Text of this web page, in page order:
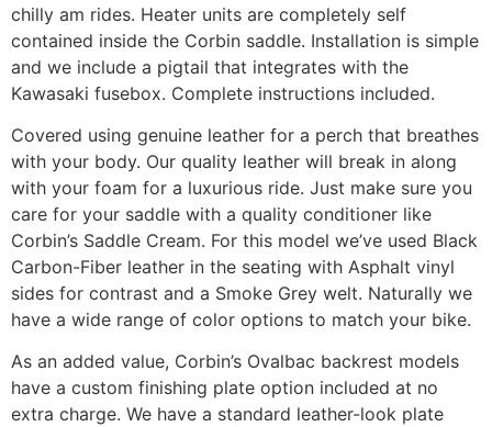
chilly am rides. Heater units are completely self
contained inside the Corbin saddle. Installation is simple
and we include a pigtail that integrates with the
Kawasaki fusebox. Complete instructions included.
Covered using genuine leather for a perch that breathes
with your body. Our quality leather will break in along
with your foam for a luxurious ride. Just make sure you
care for your saddle with a quality conditioner like
Corbin’s Saddle Cream. For this model we’ve used Black
Carbon-Fiber leather in the seating with Asphalt vinyl
sides for contrast and a Smoke Grey welt. Naturally we
have a wide range of color options to match your bike.
As an added value, Corbin’s Ovalbac backrest models
have a custom finishing plate option included at no
extra charge. We have a standard leather-look plate